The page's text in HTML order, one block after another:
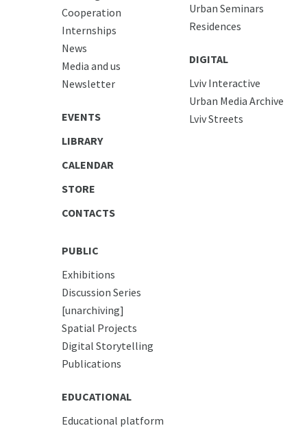
Cooperation
Internships
News
Media and us
Newsletter
EVENTS
LIBRARY
CALENDAR
STORE
CONTACTS
Urban Seminars
Residences
DIGITAL
Lviv Interactive
Urban Media Archive
Lviv Streets
PUBLIC
Exhibitions
Discussion Series
[unarchiving]
Spatial Projects
Digital Storytelling
Publications
EDUCATIONAL
Educational platform